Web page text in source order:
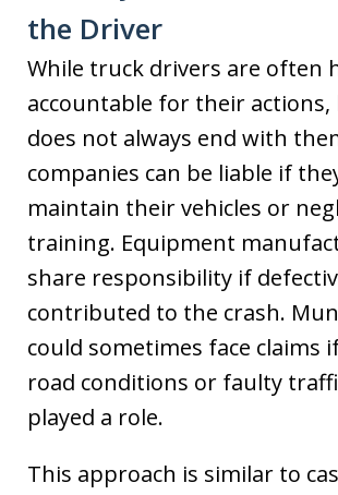
the Driver
While truck drivers are often
accountable for their actions,
does not always end with
companies can be liable if
maintain their vehicles or
training. Equipment
share responsibility if
contributed to the crash.
could sometimes face claims
road conditions or faulty
played a role.
This approach is similar to